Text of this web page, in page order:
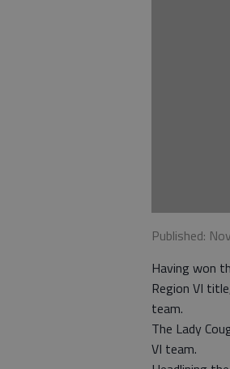
Published:
Having won
Region VI
team.
The Lady
VI team.